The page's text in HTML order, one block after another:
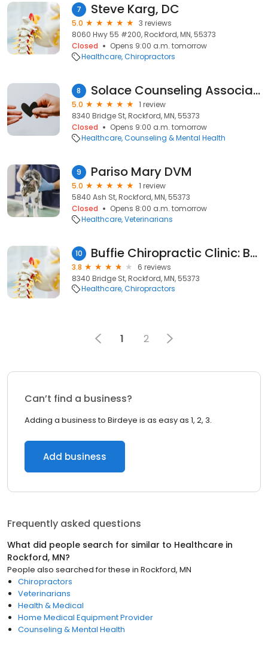
7 Steve Karg, DC
5.0
3 reviews
8060 Hwy 55 #200, Rockford, MN, 55373
Closed
Opens 9:00 a.m. tomorrow
Healthcare Chiropractors
8 Solace Counseling Associates
5.0
1 review
8340 Bridge St, Rockford, MN, 55373
Closed
Opens 9:00 a.m. tomorrow
Healthcare Counseling & Mental Health
9 Pariso Mary DVM
5.0
1 review
5840 Ash St, Rockford, MN, 55373
Closed
Opens 8:00 a.m. tomorrow
Healthcare Veterinarians
10 Buffie Chiropractic Clinic: Buffie Kimberly DC
3.8
6 reviews
8340 Bridge St, Rockford, MN, 55373
Healthcare Chiropractors
1 2
Can’t find a business?
Adding a business to Birdeye is as easy as 1, 2, 3.
Add business
Frequently asked questions
What did people search for similar to Healthcare in
Rockford, MN?
People also searched for these in Rockford, MN
Chiropractors
Veterinarians
Health & Medical
Home Medical Equipment Provider
Counseling & Mental Health